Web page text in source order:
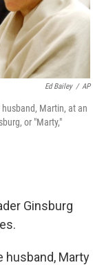
Ed Bailey / AP
Martin, at an
or "Marty,"
Ginsburg
husband, Marty